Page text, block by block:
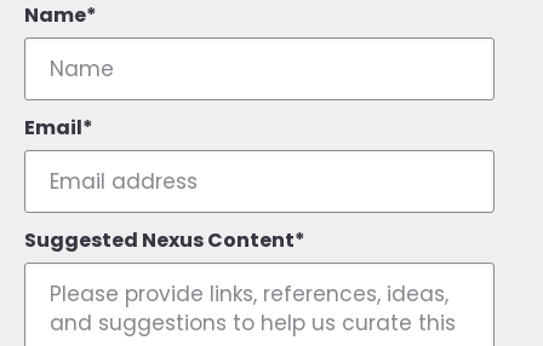
Name
Email
Suggested Nexus Content